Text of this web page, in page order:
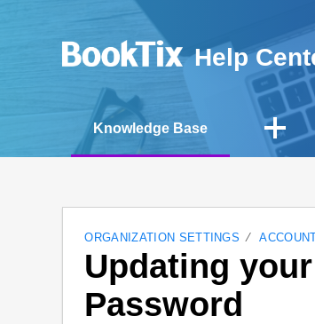
Help
Knowledge Base
ORGANIZATION SETTINGS
Updating
Password